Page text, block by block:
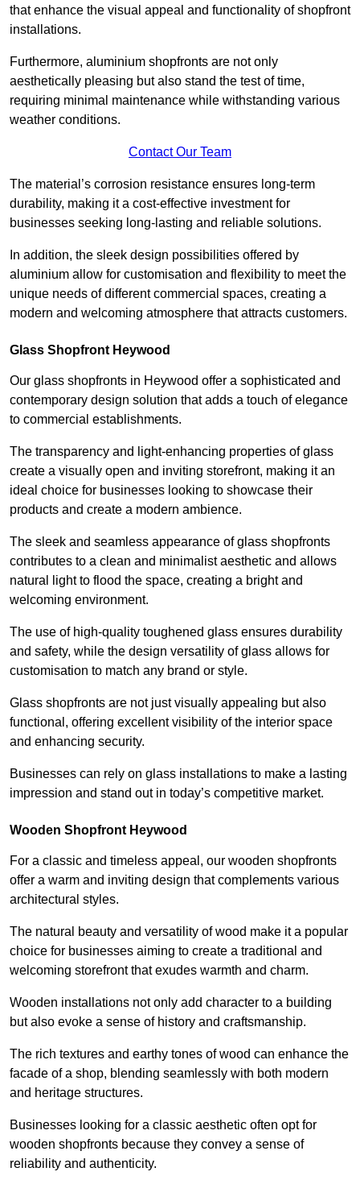
that enhance the visual appeal and functionality of shopfront
installations.
Furthermore, aluminium shopfronts are not only
aesthetically pleasing but also stand the test of time,
requiring minimal maintenance while withstanding various
weather conditions.
Contact Our Team
The material’s corrosion resistance ensures long-term
durability, making it a cost-effective investment for
businesses seeking long-lasting and reliable solutions.
In addition, the sleek design possibilities offered by
aluminium allow for customisation and flexibility to meet the
unique needs of different commercial spaces, creating a
modern and welcoming atmosphere that attracts customers.
Glass Shopfront Heywood
Our glass shopfronts in Heywood offer a sophisticated and
contemporary design solution that adds a touch of elegance
to commercial establishments.
The transparency and light-enhancing properties of glass
create a visually open and inviting storefront, making it an
ideal choice for businesses looking to showcase their
products and create a modern ambience.
The sleek and seamless appearance of glass shopfronts
contributes to a clean and minimalist aesthetic and allows
natural light to flood the space, creating a bright and
welcoming environment.
The use of high-quality toughened glass ensures durability
and safety, while the design versatility of glass allows for
customisation to match any brand or style.
Glass shopfronts are not just visually appealing but also
functional, offering excellent visibility of the interior space
and enhancing security.
Businesses can rely on glass installations to make a lasting
impression and stand out in today’s competitive market.
Wooden Shopfront Heywood
For a classic and timeless appeal, our wooden shopfronts
offer a warm and inviting design that complements various
architectural styles.
The natural beauty and versatility of wood make it a popular
choice for businesses aiming to create a traditional and
welcoming storefront that exudes warmth and charm.
Wooden installations not only add character to a building
but also evoke a sense of history and craftsmanship.
The rich textures and earthy tones of wood can enhance the
facade of a shop, blending seamlessly with both modern
and heritage structures.
Businesses looking for a classic aesthetic often opt for
wooden shopfronts because they convey a sense of
reliability and authenticity.